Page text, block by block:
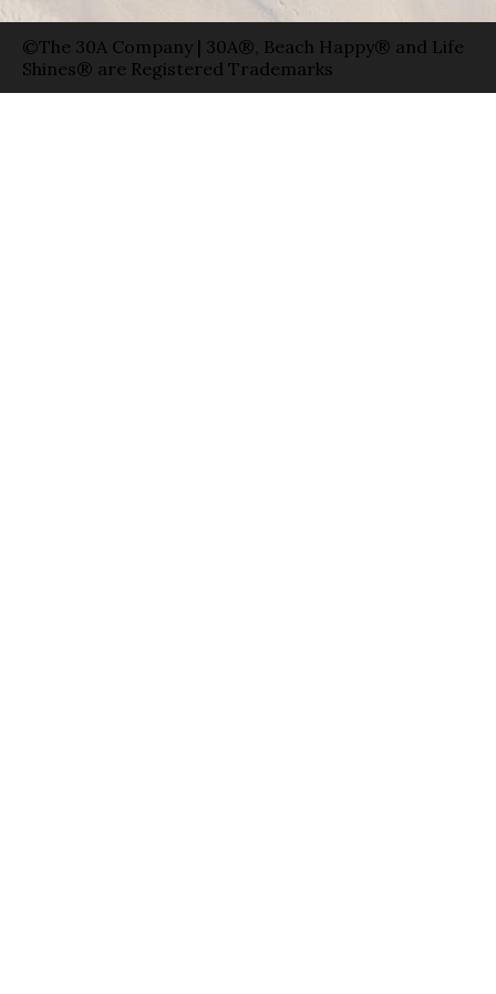
©The 30A Company | 30A®, Beach Happy® and Life
Shines® are Registered Trademarks